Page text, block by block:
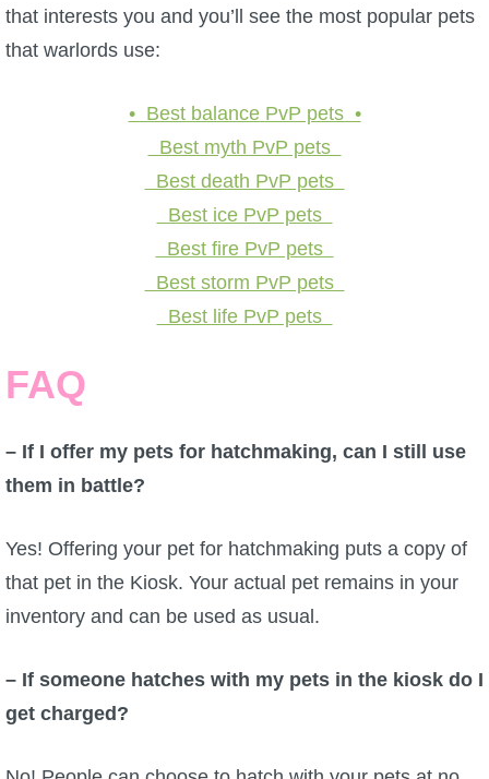
that interests you and you’ll see the most popular pets
that warlords use:
• Best balance PvP pets •
Best myth PvP pets
Best death PvP pets
Best ice PvP pets
Best fire PvP pets
Best storm PvP pets
Best life PvP pets
FAQ
– If I offer my pets for hatchmaking, can I still use
them in battle?
Yes! Offering your pet for hatchmaking puts a copy of
that pet in the Kiosk. Your actual pet remains in your
inventory and can be used as usual.
– If someone hatches with my pets in the kiosk do I
get charged?